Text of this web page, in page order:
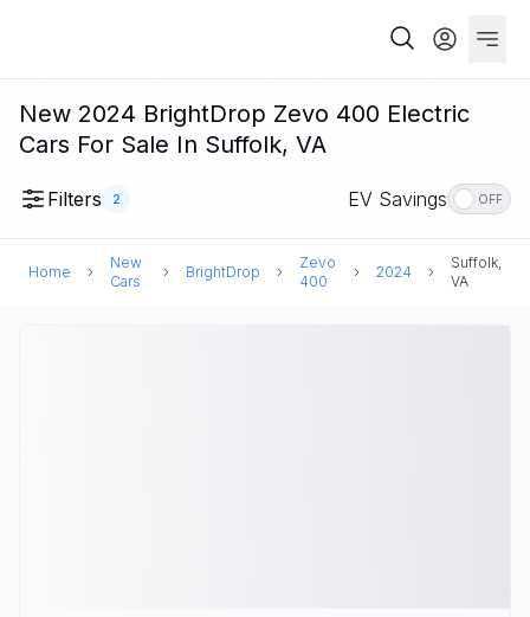
New 2024 BrightDrop Zevo 400 Electric
Cars For Sale In Suffolk, VA
Filters 2 EV Savings OFF
Home
New
Cars
BrightDrop
Zevo
400
2024
Suffolk,
VA